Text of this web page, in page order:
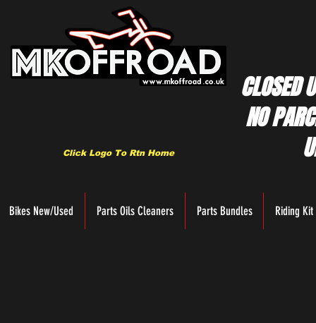
Click Logo To Rtn Home
CLOSED
NO
Bikes New/Used Parts Oils Cleaners Parts Bundles Riding Kit